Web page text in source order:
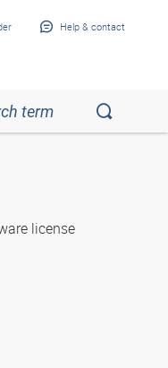
Help & contact
license